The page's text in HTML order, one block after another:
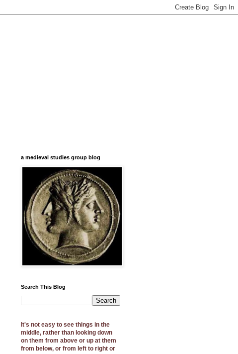
a medieval studies group blog
Search This Blog
It's not easy to see things in the
middle, rather than looking down
on them from above or up at them
from below, or from left to right or